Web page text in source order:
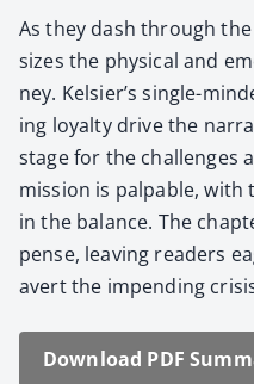
As they dash through
sizes the phys­i­cal and
ney. Kelsier’s sin­gle-
ing loy­al­ty dri­ve the
stage for the chal­lenges
mis­sion is pal­pa­ble, with
in the bal­ance. The
pense, leav­ing read­ers
avert the impend­ing
Down­load PDF